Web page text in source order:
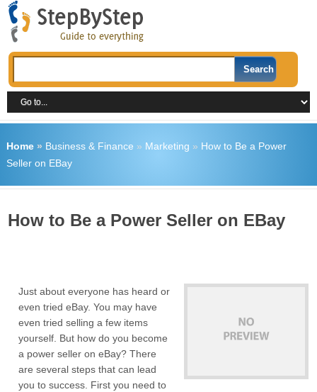
Home» Business & Finance » Marketing » How to Be a Power
Seller on EBay
How to Be a Power Seller on EBay
Just about everyone has heard or
even tried eBay. You may have
even tried selling a few items
yourself. But how do you become
a power seller on eBay? There
are several steps that can lead
you to success. First you need to